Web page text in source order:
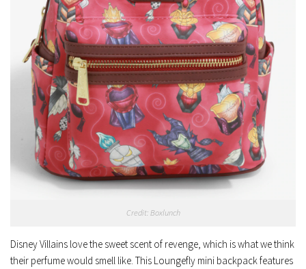
Credit: Boxlunch
Disney Villains love the sweet scent of revenge, which is what we think
their perfume would smell like. This Loungefly mini backpack features